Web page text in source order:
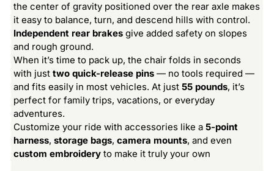
the center of gravity positioned over the rear axle makes
it easy to balance, turn, and descend hills with control.
Independent rear brakesgive added safety on slopes
and rough ground.
When it’s time to pack up, the chair folds in seconds
with just two quick-release pins— no tools required —
and fits easily in most vehicles. At just 55 pounds, it’s
perfect for family trips, vacations, or everyday
adventures.
Customize your ride with accessories like a 5-point
harness, storage bags, camera mounts, and even
custom embroideryto make it truly your own